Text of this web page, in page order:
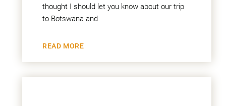
thought I should let you know about our trip
to Botswana and
READ MORE